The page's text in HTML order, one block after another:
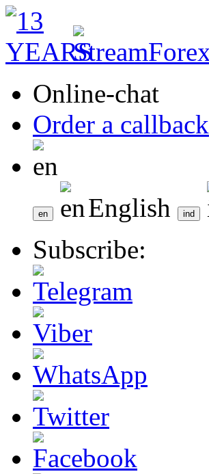
Online-chat
Order a callback
English
Subscribe: